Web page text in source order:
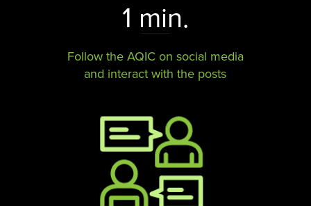
1 min.
Follow the AQIC on social media
and interact with the posts​​​​​​​